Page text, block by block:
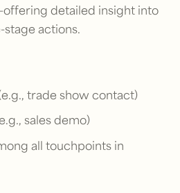
detailed insight into
stage actions.
trade show contact)
sales demo)
all touchpoints in